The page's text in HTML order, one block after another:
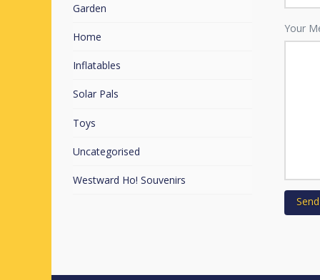
Garden
Home
Inflatables
Solar Pals
Toys
Uncategorised
Westward Ho! Souvenirs
Your